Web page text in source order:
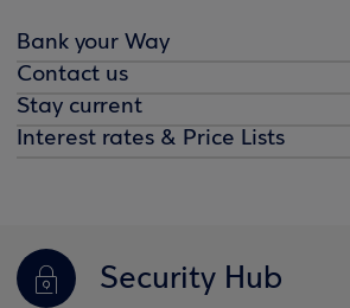
Bank your Way
Contact us
Stay current
Interest rates & Price Lists
Security Hub